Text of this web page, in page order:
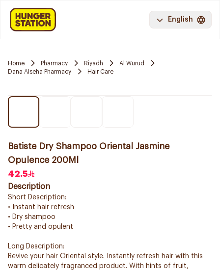
English
Home Pharmacy Riyadh
Al Wurud
Dana Alseha Pharmacy
Hair Care
Batiste Dry Shampoo Oriental Jasmine
Opulence 200Ml
42.5
Description
Short Description:
• Instant hair refresh
• Dry shampoo
• Pretty and opulent
Long Description:
Revive your hair Oriental style. Instantly refresh hair with this
warm delicately fragranced product. With hints of fruit,